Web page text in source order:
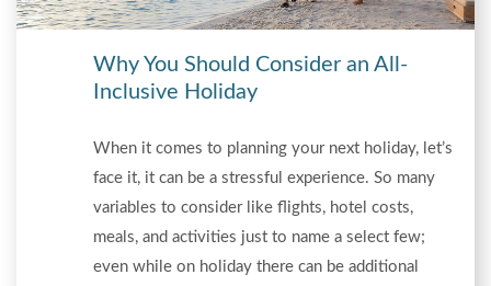
Why You Should Consider an All-
Inclusive Holiday
When it comes to planning your next holiday, let’s
face it, it can be a stressful experience. So many
variables to consider like flights, hotel costs,
meals, and activities just to name a select few;
even while on holiday there can be additional